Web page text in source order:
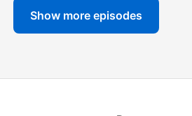
Show more episodes